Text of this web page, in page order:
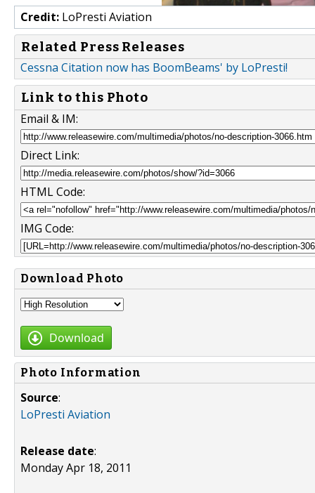
Credit: LoPresti Aviation
Related Press Releases
Cessna Citation now has BoomBeams' by LoPresti!
Link to this Photo
Email & IM:
Direct Link:
HTML Code:
IMG Code:
Download Photo
Download
Photo Information
Source:
LoPresti Aviation
Release date:
Monday Apr 18, 2011